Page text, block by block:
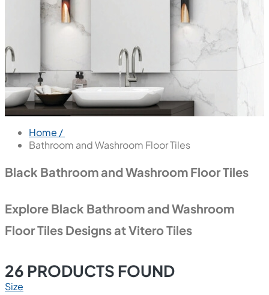
Home /
Bathroom and Washroom Floor Tiles
Black Bathroom and Washroom Floor Tiles
Explore Black Bathroom and Washroom
Floor Tiles Designs at Vitero Tiles
26 PRODUCTS FOUND
Size